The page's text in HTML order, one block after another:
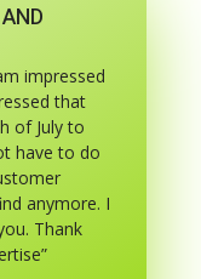
impressed
that
of July to
have to do
anymore. I
Thank